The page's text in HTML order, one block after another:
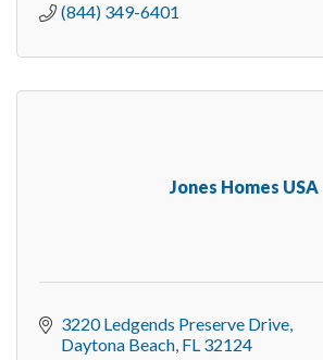
(844) 349-6401
Jones Homes USA
3220 Ledgends Preserve Drive
Daytona Beach FL 32124